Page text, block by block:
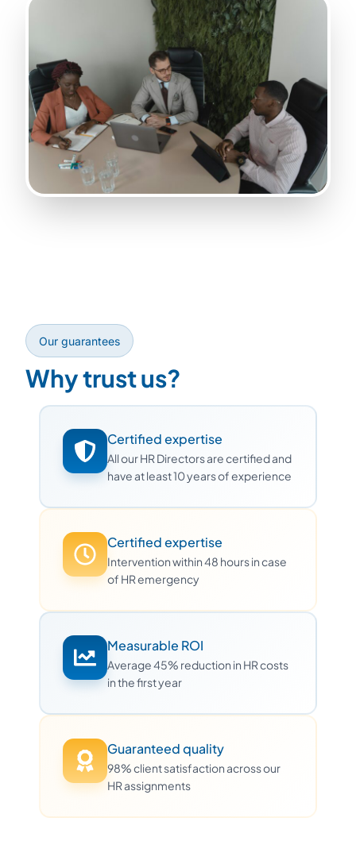
Our guarantees
Why trust us?
Certified expertise
All our HR Directors are certified and
have at least 10 years of experience
Certified expertise
Intervention within 48 hours in case
of HR emergency
Measurable ROI
Average 45% reduction in HR costs
in the first year
Guaranteed quality
98% client satisfaction across our
HR assignments